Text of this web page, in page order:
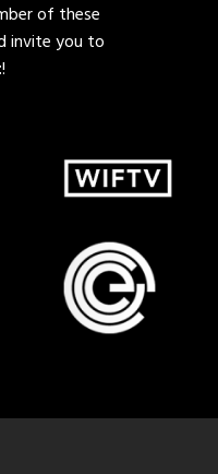
of these
invite you to
!